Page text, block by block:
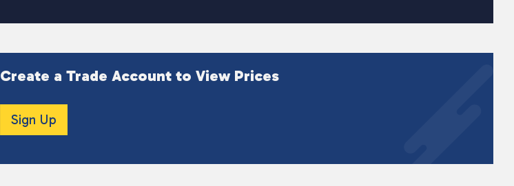
Create a Trade Account to View Prices
Sign Up